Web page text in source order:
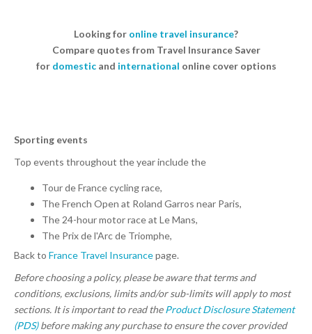
Looking for online travel insurance?
Compare quotes from Travel Insurance Saver
for domesticand international online cover options
Sporting events
Top events throughout the year include the
Tour de France cycling race,
The French Open at Roland Garros near Paris,
The 24-hour motor race at Le Mans,
The Prix de l'Arc de Triomphe,
Back to France Travel Insurancepage.
Before choosing a policy, please be aware that terms and
conditions, exclusions, limits and/or sub-limits will apply to most
sections. It is important to read theProduct Disclosure Statement
(PDS)before making any purchase to ensure the cover provided